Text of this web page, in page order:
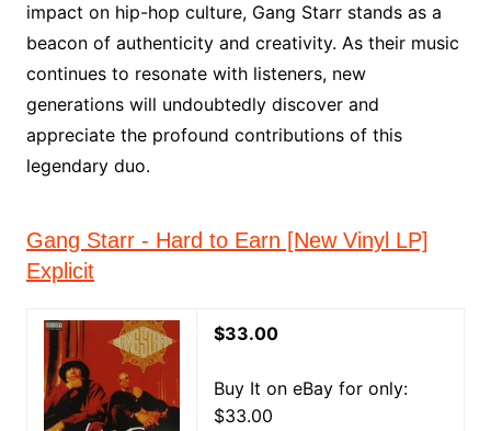
impact on hip-hop culture, Gang Starr stands as a
beacon of authenticity and creativity. As their music
continues to resonate with listeners, new
generations will undoubtedly discover and
appreciate the profound contributions of this
legendary duo.
Gang Starr - Hard to Earn [New Vinyl LP]
Explicit
$33.00
Buy It on eBay for only:
$33.00